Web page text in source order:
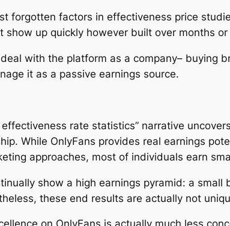
forgotten factors in effectiveness price
show up quickly however built over months
with the platform as a company– buying
it as a passive earnings source.
effectiveness rate statistics” narrative
While OnlyFans provides real earnings
approaches, most of individuals earn
show a high earnings pyramid: a
these end results are actually not